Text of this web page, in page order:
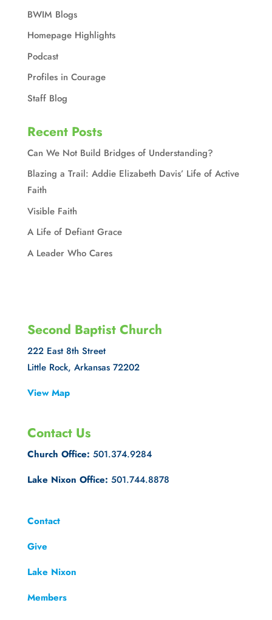
BWIM Blogs
Homepage Highlights
Podcast
Profiles in Courage
Staff Blog
Recent Posts
Can We Not Build Bridges of Understanding?
Blazing a Trail: Addie Elizabeth Davis’ Life of Active
Faith
Visible Faith
A Life of Defiant Grace
A Leader Who Cares
Second Baptist Church
222 East 8th Street
Little Rock, Arkansas 72202
View Map
Contact Us
Church Office: 501.374.9284
Lake Nixon Office: 501.744.8878
Contact
Give
Lake Nixon
Members